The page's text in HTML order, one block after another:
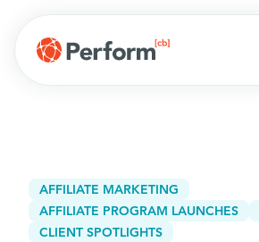
AFFILIATE MARKETING
AFFILIATE PROGRAM LAUNCHES
CLIENT SPOTLIGHTS